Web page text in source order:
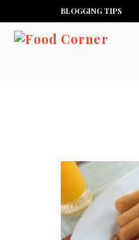
BLOGGING TIPS